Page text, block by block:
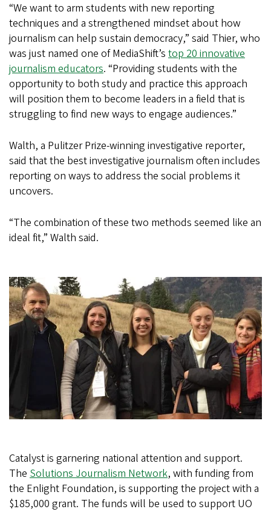
“We want to arm students with new reporting
techniques and a strengthened mindset about how
journalism can help sustain democracy,” said Thier, who
was just named one of MediaShift’s top 20 innovative
journalism educators. “Providing students with the
opportunity to both study and practice this approach
will position them to become leaders in a field that is
struggling to find new ways to engage audiences.”
Walth, a Pulitzer Prize-winning investigative reporter,
said that the best investigative journalism often includes
reporting on ways to address the social problems it
uncovers.
“The combination of these two methods seemed like an
ideal fit,” Walth said.
Catalyst is garnering national attention and support.
The Solutions Journalism Network, with funding from
the Enlight Foundation, is supporting the project with a
$185,000 grant. The funds will be used to support UO